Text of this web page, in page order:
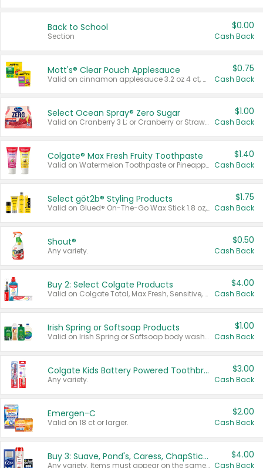
Back to School
Section
$0.00
Cash Back
Mott's® Clear Pouch Applesauce
Valid on cinnamon applesauce 3.2 oz 4 ct, applesauce 3.2 oz 4 ct, no sugar added applesauce 3.2 oz 4 ct, or fruit smoothie mixed berry 4.2 oz 4 ct.
$0.75
Cash Back
Select Ocean Spray® Zero Sugar
Valid on Cranberry 3 L; or Cranberry or Strawberry Mango 10 oz 6 ct.
$1.00
Cash Back
Colgate® Max Fresh Fruity Toothpaste
Valid on Watermelon Toothpaste or Pineapple Coconut, 4.5 oz.
$1.40
Cash Back
Select göt2b® Styling Products
Valid on Glued® On-The-Go Wax Stick 1.8 oz, Blasting Freeze Spray® Extra Strong Rigid Hold for Spiked Styles 12 oz, Styling Spiking Glue Water-Resistant Bold Screaming Hold Spikes 6 oz, 2-in-1 Brow Gel & Edge Control Strong Hold Eyebrow & Hair Mascara 0.54 oz.
$1.75
Cash Back
Shout®
Any variety.
$0.50
Cash Back
Buy 2: Select Colgate Products
Valid on Colgate Total, Max Fresh, Sensitive, Optic White Advanced, Stain Fighter, Purple or Charcoal toothpastes 3 oz or larger, Colgate 360°, Total, Gum Health, Expert or Optic White toothbrushes , mouthwashes or mouth rinses 16 oz or larger. Excludes 3 pack toothpastes. Items must appear on the same receipt.
$4.00
Cash Back
Irish Spring or Softsoap Products
Valid on Irish Spring or Softsoap body washes 20 oz or larger, Irish Spring bar soap multi-packs 6 ct or larger, or Softsoap liquid hand soap refills 50 oz.
$1.00
Cash Back
Colgate Kids Battery Powered Toothbrushes
Any variety.
$3.00
Cash Back
Emergen-C
Valid on 18 ct or larger.
$2.00
Cash Back
Buy 3: Suave, Pond's, Caress, ChapStick, Q-Tip, St. Ives, or Noxzema Products
Any variety. Items must appear on the same receipt. One (1) multi-pack is considered one (1) item purchased.
$4.00
Cash Back